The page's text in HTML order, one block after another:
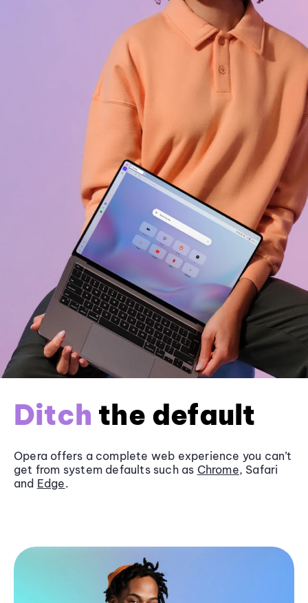
Ditch the default
Opera offers a complete web experience you can’t
get from system defaults such as Chrome, Safari
and Edge.